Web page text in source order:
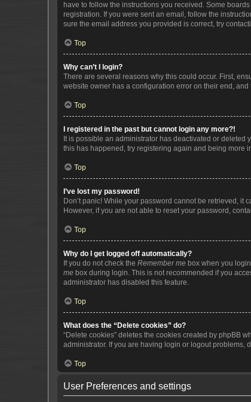
have to follow the instructions you received. Some
registration. If you were sent an email, follow the
sure the email address you provided is correct, try
Top
Why can’t I login?
There are several reasons why this could occur. First,
website owner has a configuration error on their end, and
Top
I registered in the past but cannot login any more?!
It is possible an administrator has deactivated or
this has happened, try registering again and being more
Top
I’ve lost my password!
Don’t panic! While your password cannot be retrieved, it
However, if you are not able to reset your password,
Top
Why do I get logged off automatically?
If you do not check the Remember me box when you
me box during login. This is not recommended if you
administrator has disabled this feature.
Top
What does the “Delete cookies” do?
“Delete cookies” deletes the cookies created by phpBB
administrator. If you are having login or logout problems,
Top
User Preferences and settings